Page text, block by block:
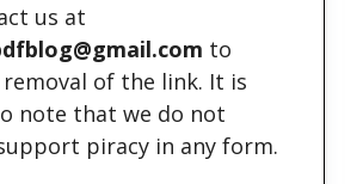
us at
to
of the link. It is
note that we do not
piracy in any form.